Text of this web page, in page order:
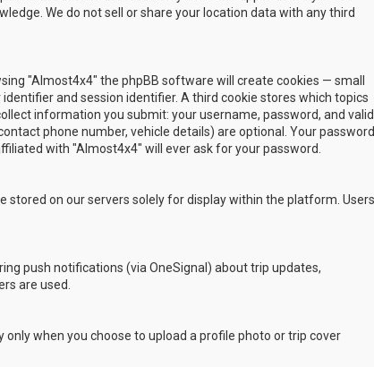
We do not sell or share your location data with any third
"Almost4x4" the phpBB software will create cookies — small
and session identifier. A third cookie stores which topics
information you submit: your username, password, and valid
phone number, vehicle details) are optional. Your password
with "Almost4x4" will ever ask for your password.
stored on our servers solely for display within the platform. Users
push notifications (via OneSignal) about trip updates,
are used.
when you choose to upload a profile photo or trip cover